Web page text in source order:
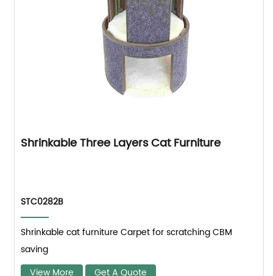
Shrinkable Three Layers Cat Furniture
STC0282B
Shrinkable cat furniture Carpet for scratching CBM
saving
View More
Get A Quote